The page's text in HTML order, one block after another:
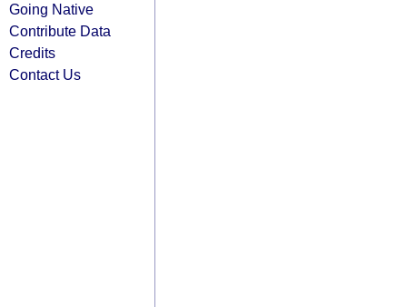
Going Native
Contribute Data
Credits
Contact Us